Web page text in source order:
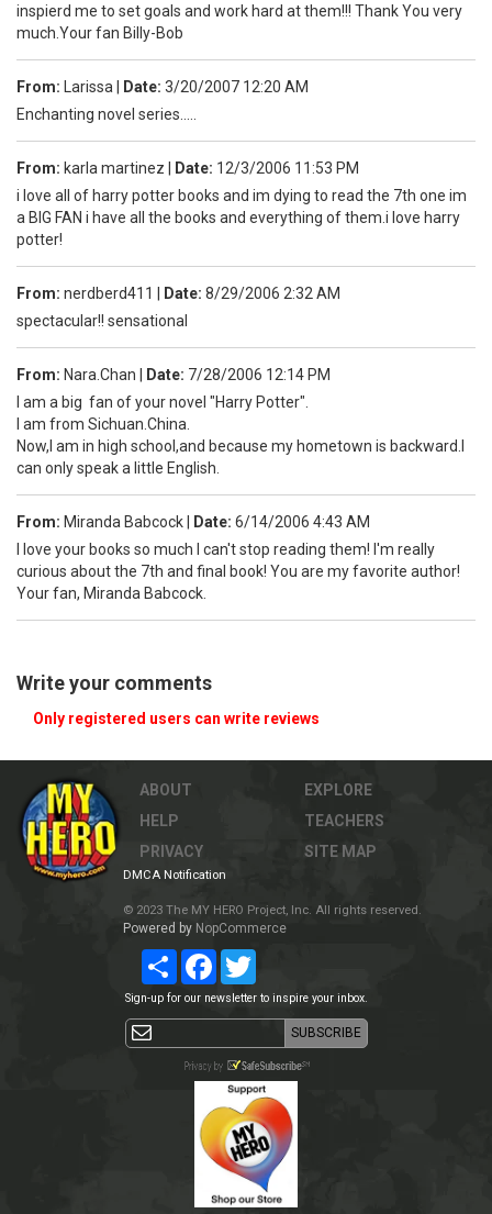
inspierd me to set goals and work hard at them!!! Thank You very
much.Your fan Billy-Bob
From: Larissa Date: 3/20/2007 12:20 AM
Enchanting novel series.....
From: karla martinez Date: 12/3/2006 11:53 PM
i love all of harry potter books and im dying to read the 7th one im
a BIG FAN i have all the books and everything of them.i love harry
potter!
From: nerdberd411 Date: 8/29/2006 2:32 AM
spectacular!! sensational
From: Nara.Chan Date: 7/28/2006 12:14 PM
I am a big fan of your novel "Harry Potter".
I am from Sichuan.China.
Now,I am in high school,and because my hometown is backward.I
can only speak a little English.
From: Miranda Babcock Date: 6/14/2006 4:43 AM
I love your books so much I can't stop reading them! I'm really
curious about the 7th and final book! You are my favorite author!
Your fan, Miranda Babcock.
Write your comments
Only registered users can write reviews
ABOUT
HELP
PRIVACY
EXPLORE
TEACHERS
SITE MAP
DMCA Notification
© 2023 The MY HERO Project, Inc. All rights reserved.
Powered by NopCommerce
Share Facebook
Sign-up for our newsletter to inspire your inbox.